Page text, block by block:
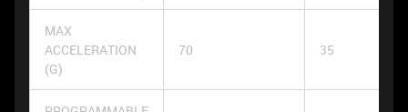
MAX
ACCELERATION
(G)
70 35